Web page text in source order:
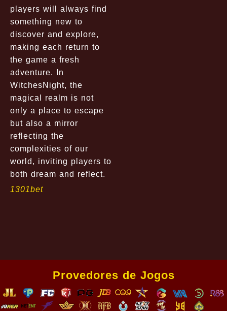
players will always find
something new to
discover and explore,
making each return to
the game a fresh
adventure. In
WitchesNight, the
magical realm is not
only a place to escape
but also a mirror
reflecting the
complexities of our
world, inviting players to
both dream and reflect.
1301bet
Provedores de Jogos